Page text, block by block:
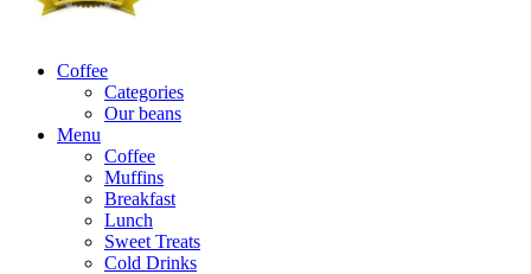
Coffee
Categories
Our beans
Menu
Coffee
Muffins
Breakfast
Lunch
Sweet Treats
Cold Drinks